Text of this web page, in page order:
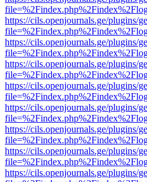
https://cils.openjournals.ge/plugins/
https://cils.openjournals.ge/plugins/
https://cils.openjournals.ge/plugins/
https://cils.openjournals.ge/plugins/
https://cils.openjournals.ge/plugins/
https://cils.openjournals.ge/plugins/
https://cils.openjournals.ge/plugins/
https://cils.openjournals.ge/plugins/